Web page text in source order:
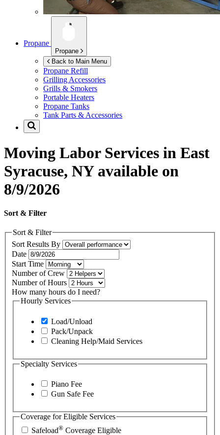
Propane
Propane
Back to Main Menu
Propane Refill
Grilling Accessories
Grills & Smokers
Portable Heaters
Propane Tanks
Tank Parts & Accessories
Moving Labor Services in East
Syracuse, NY available on
8/9/2026
Sort & Filter
Sort & Filter
Sort Results By
Date
Start Time
Number of Crew
Number of Hours
How many hours do I need?
Hourly Services
Load/Unload
Pack/Unpack
Cleaning Help/Maid Services
Specialty Services
Piano Fee
Gun Safe Fee
Coverage for Eligible Services
Safeload® Coverage Eligible